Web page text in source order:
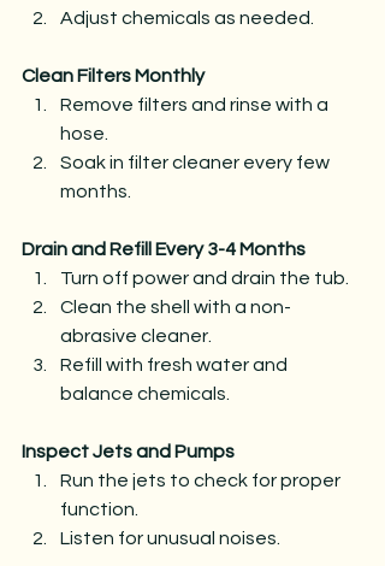
Adjust chemicals as needed.
Clean Filters Monthly
Remove filters and rinse with a
hose.
Soak in filter cleaner every few
months.
Drain and Refill Every 3-4 Months
Turn off power and drain the tub.
Clean the shell with a non-
abrasive cleaner.
Refill with fresh water and
balance chemicals.
Inspect Jets and Pumps
Run the jets to check for proper
function.
Listen for unusual noises.